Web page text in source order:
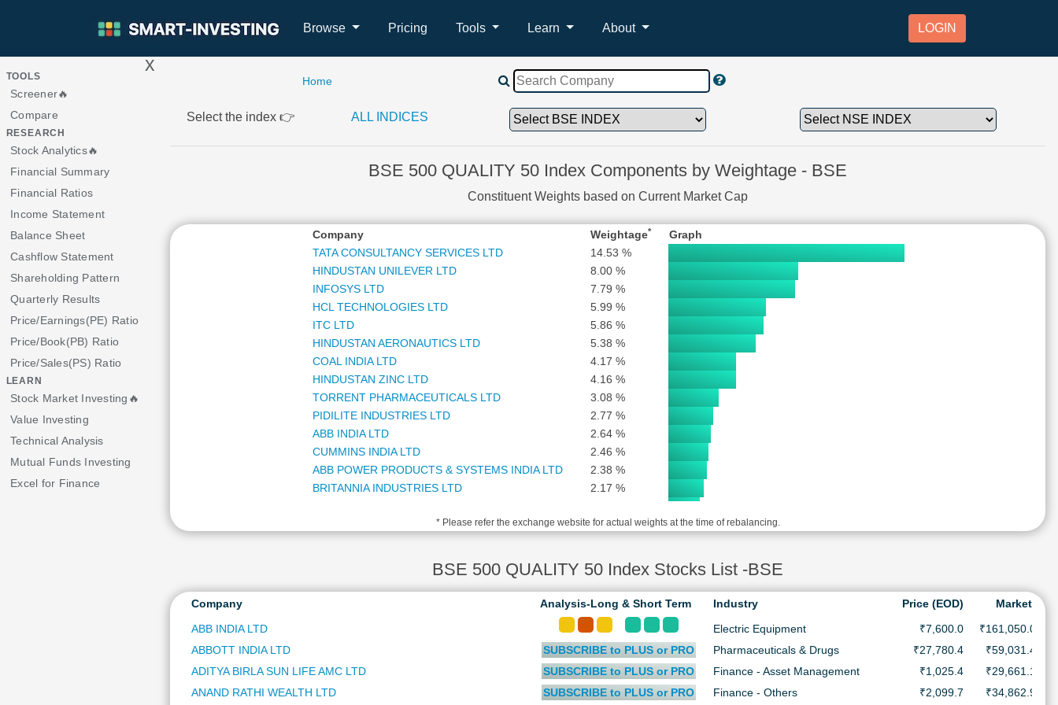
Browse Pricing Tools Learn About LOGIN
> x
TOOLS
Screener🔥
Compare
RESEARCH
Stock Analytics🔥
Financial Summary
Financial Ratios
Income Statement
Balance Sheet
Cashflow Statement
Shareholding Pattern
Quarterly Results
Price/Earnings(PE) Ratio
Price/Book(PB) Ratio
Price/Sales(PS) Ratio
LEARN
Stock Market Investing🔥
Value Investing
Technical Analysis
Mutual Funds Investing
Excel for Finance
Home
Select the index 👉 ALL INDICES
BSE 500 QUALITY 50 Index Components by Weightage - BSE
Constituent Weights based on Current Market Cap
Company Weightage*
Graph
TATA CONSULTANCY SERVICES LTD
14.53 %
HINDUSTAN UNILEVER LTD
8.00 %
INFOSYS LTD
7.79 %
HCL TECHNOLOGIES LTD
5.99 %
ITC LTD
5.86 %
HINDUSTAN AERONAUTICS LTD
5.38 %
COAL INDIA LTD
4.17 %
HINDUSTAN ZINC LTD
4.16 %
TORRENT PHARMACEUTICALS LTD
3.08 %
PIDILITE INDUSTRIES LTD
2.77 %
ABB INDIA LTD
2.64 %
CUMMINS INDIA LTD
2.46 %
ABB POWER PRODUCTS & SYSTEMS INDIA LTD
2.38 %
BRITANNIA INDUSTRIES LTD
2.17 %
1.88 %
HDFC ASSET MANAGEMENT COMPANY LTD
1.78 %
1.41 %
1.25 %
1.15 %
MULTI COMMODITY EXCHANGE OF INDIA LTD
1.11 %
SUZLON ENERGY LTD
1.08 %
* Please refer the exchange website for actual weights at the time of rebalancing.
BSE 500 QUALITY 50 Index Stocks List -BSE
Company Analysis-Long & Short Term Industry Price (EOD)
MarketCap
ABB INDIA LTD
Electric Equipment ₹7,600.0
₹161,050.0 Cr.
ABBOTT INDIA LTD
SUBSCRIBE to PLUS or PRO Pharmaceuticals & Drugs ₹27,780.4
₹59,031.4 Cr.
ADITYA BIRLA SUN LIFE AMC LTD
SUBSCRIBE to PLUS or PRO Finance - Asset Management ₹1,025.4
₹29,661.1 Cr.
ANAND RATHI WEALTH LTD
SUBSCRIBE to PLUS or PRO Finance - Others ₹2,099.7
₹34,862.9 Cr.